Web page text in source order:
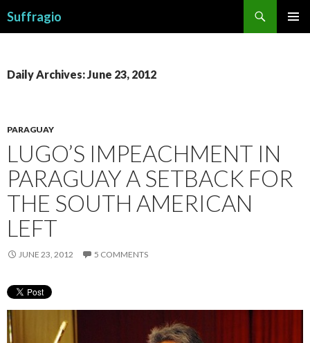
Suffragio
Daily Archives: June 23, 2012
PARAGUAY
LUGO’S IMPEACHMENT IN
PARAGUAY A SETBACK FOR
THE SOUTH AMERICAN
LEFT
JUNE 23, 2012 5 COMMENTS